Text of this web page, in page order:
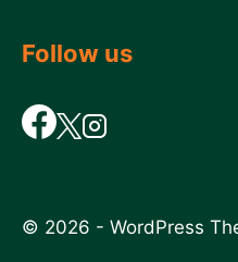
Follow us
© 2026 - WordPress